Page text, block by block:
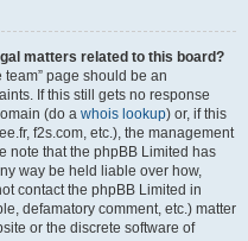
matters related to this board?
page should be an
If this still gets no response
(do a whois lookup) or, if this
f2s.com, etc.), the management
note that the phpBB Limited has
way be held liable over how,
contact the phpBB Limited in
defamatory comment, etc.) matter
or the discrete software of